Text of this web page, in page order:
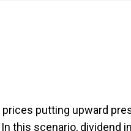
putting upward
this scenario, dividend